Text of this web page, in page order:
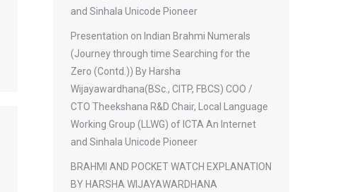
and Sinhala Unicode Pioneer
Presentation on Indian Brahmi Numerals
(Journey through time Searching for the
Zero (Contd.)) By Harsha
Wijayawardhana(BSc., CITP, FBCS) COO /
CTO Theekshana R&D Chair, Local Language
Working Group (LLWG) of ICTA An Internet
and Sinhala Unicode Pioneer
BRAHMI AND POCKET WATCH EXPLANATION
BY HARSHA WIJAYAWARDHANA